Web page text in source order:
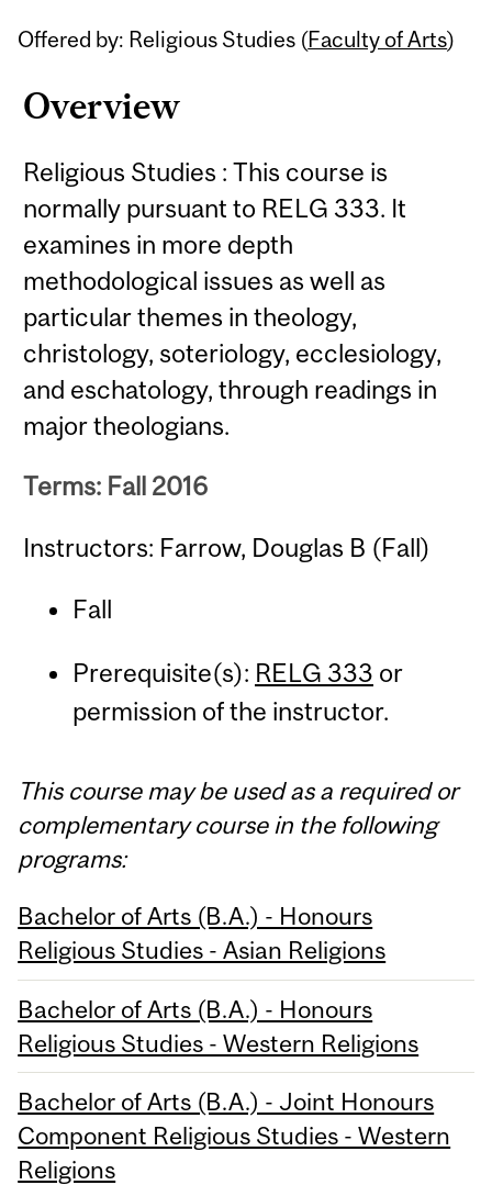
Offered by: Religious Studies (Faculty of Arts)
Overview
Religious Studies : This course is
normally pursuant to RELG 333. It
examines in more depth
methodological issues as well as
particular themes in theology,
christology, soteriology, ecclesiology,
and eschatology, through readings in
major theologians.
Terms: Fall 2016
Instructors: Farrow, Douglas B (Fall)
Fall
Prerequisite(s): RELG 333 or
permission of the instructor.
This course may be used as a required or
complementary course in the following
programs:
Bachelor of Arts (B.A.) - Honours
Religious Studies - Asian Religions
Bachelor of Arts (B.A.) - Honours
Religious Studies - Western Religions
Bachelor of Arts (B.A.) - Joint Honours
Component Religious Studies - Western
Religions